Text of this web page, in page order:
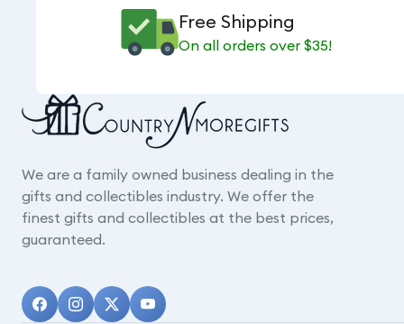
Free Shipping
On all orders over $35!
We are a family owned business dealing in the
gifts and collectibles industry. We offer the
finest gifts and collectibles at the best prices,
guaranteed.